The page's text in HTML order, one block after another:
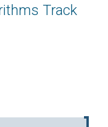
Track